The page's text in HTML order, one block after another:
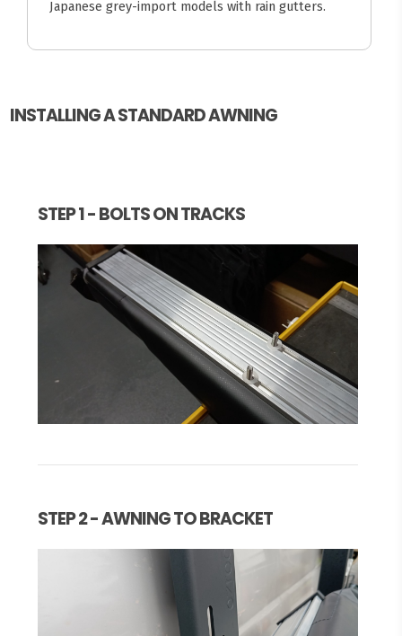
Japanese grey-import models with rain gutters.
INSTALLING A STANDARD AWNING
STEP 1 - BOLTS ON TRACKS
STEP 2 - AWNING TO BRACKET